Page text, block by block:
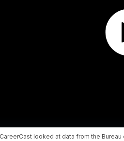
looked at data from the